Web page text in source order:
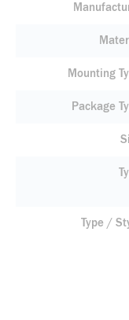
Mounting
Package
Type /